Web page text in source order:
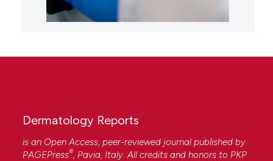
Dermatology Reports
is an Open Access, peer-reviewed journal published by
PAGEPress®, Pavia, Italy. All credits and honors to PKP